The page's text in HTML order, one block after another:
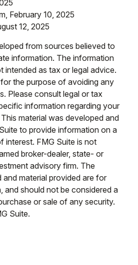
February 10, 2025
12, 2025
from sources believed to
information. The information
intended as tax or legal advice.
the purpose of avoiding any
Please consult legal or tax
information regarding your
material was developed and
to provide information on a
interest. FMG Suite is not
broker-dealer, state- or
advisory firm. The
and material provided are for
and should not be considered a
or sale of any security.
Suite.